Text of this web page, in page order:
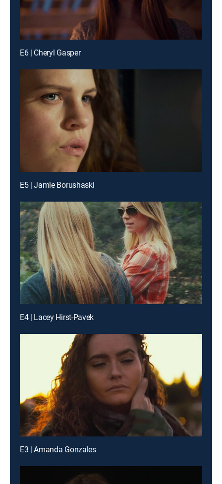
E6 | Cheryl Gasper
E5 | Jamie Borushaski
E4 | Lacey Hirst-Pavek
E3 | Amanda Gonzales